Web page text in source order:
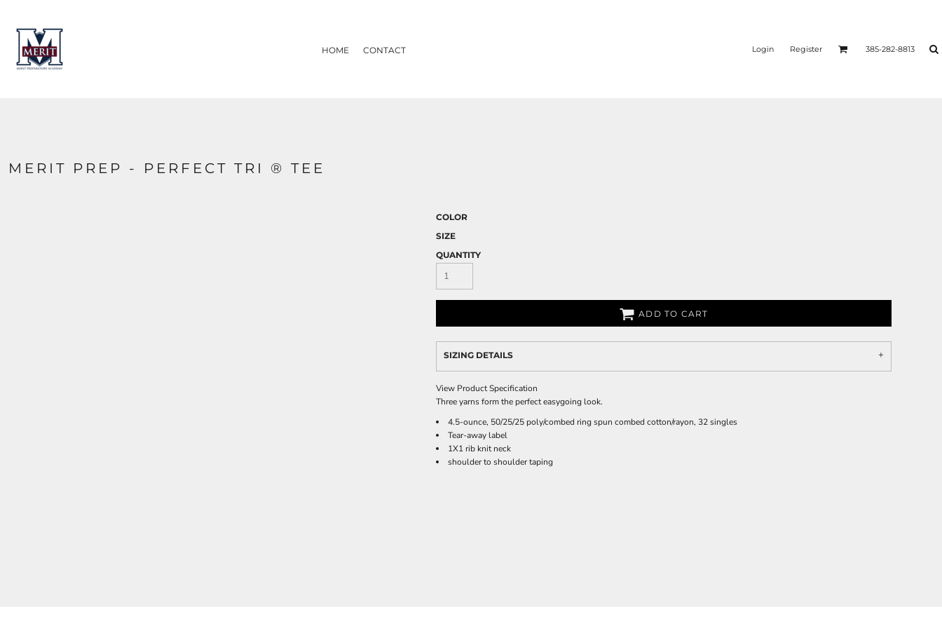
HOME CONTACT Login Register 385-282-8813
MERIT PREP - PERFECT TRI ® TEE
COLOR
SIZE
QUANTITY
ADD TO CART
SIZING DETAILS
View Product Specification
Three yarns form the perfect easygoing look.
4.5-ounce, 50/25/25 poly/combed ring spun combed cotton/rayon, 32 singles
Tear-away label
1X1 rib knit neck
shoulder to shoulder taping
CONTACT